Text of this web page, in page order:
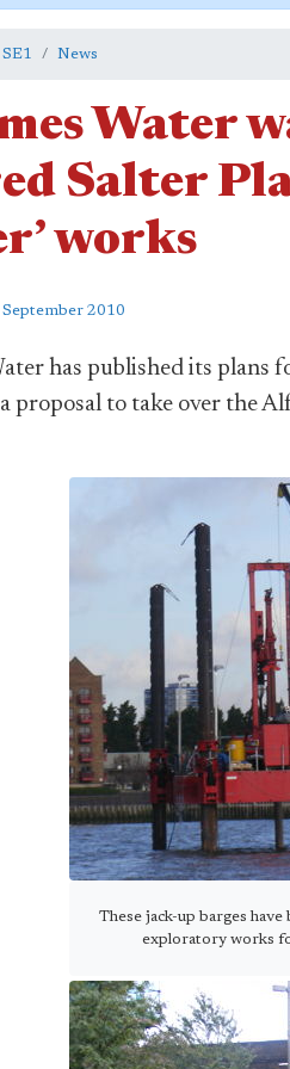
News
Water
Salter
works
September 2010
has published its plans
proposal to take over the
These jack-up barges
exploratory works